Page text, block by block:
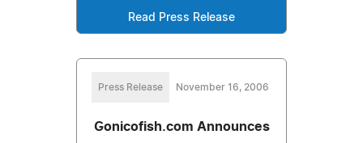
Read Press Release
Press Release November 16, 2006
Gonicofish.com Announces